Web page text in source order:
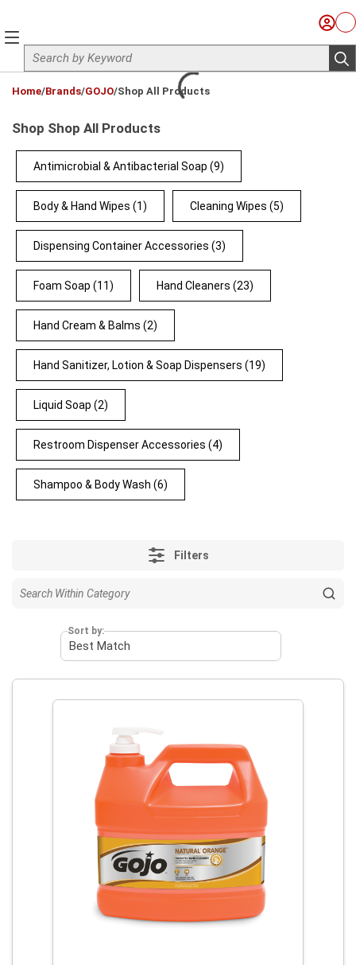
Site Search
Sign
menu
Home/Brands/GOJO/Shop All Products
Shop Shop All Products
Antimicrobial & Antibacterial Soap (9)
Body & Hand Wipes (1) Cleaning Wipes (5)
Dispensing Container Accessories (3)
Foam Soap (11) Hand Cleaners (23)
Hand Cream & Balms (2)
Hand Sanitizer, Lotion & Soap Dispensers (19)
Liquid Soap (2)
Restroom Dispenser Accessories (4)
Shampoo & Body Wash (6)
Filters
Sort by: